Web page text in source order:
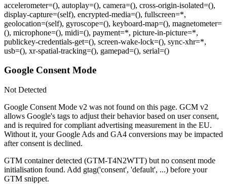
accelerometer=(), autoplay=(), camera=(), cross-origin-isolated=(),
display-capture=(self), encrypted-media=(), fullscreen=*,
geolocation=(self), gyroscope=(), keyboard-map=(), magnetometer=
(), microphone=(), midi=(), payment=*, picture-in-picture=*,
publickey-credentials-get=(), screen-wake-lock=(), sync-xhr=*,
usb=(), xr-spatial-tracking=(), gamepad=(), serial=()
Google Consent Mode
Not Detected
Google Consent Mode v2 was not found on this page. GCM v2
allows Google's tags to adjust their behavior based on user consent,
and is required for compliant advertising measurement in the EU.
Without it, your Google Ads and GA4 conversions may be impacted
after consent is declined.
GTM container detected (GTM-T4N2WTT) but no consent mode
initialisation found. Add gtag('consent', 'default', ...) before your
GTM snippet.